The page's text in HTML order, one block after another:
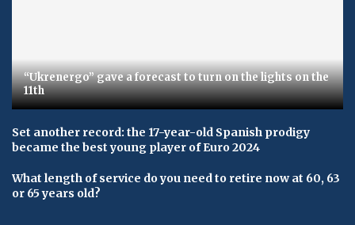
“Ukrenergo” gave a forecast to turn on the lights on the
11th
Set another record: the 17-year-old Spanish prodigy
became the best young player of Euro 2024
What length of service do you need to retire now at 60, 63
or 65 years old?